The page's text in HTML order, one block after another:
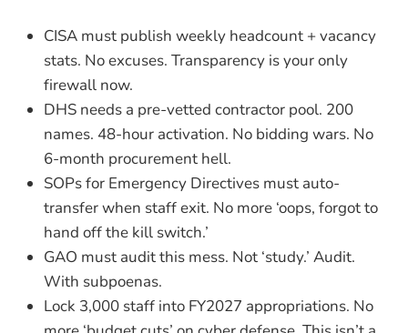
CISA must publish weekly headcount + vacancy
stats. No excuses. Transparency is your only
firewall now.
DHS needs a pre-vetted contractor pool. 200
names. 48-hour activation. No bidding wars. No
6-month procurement hell.
SOPs for Emergency Directives must auto-
transfer when staff exit. No more ‘oops, forgot to
hand off the kill switch.’
GAO must audit this mess. Not ‘study.’ Audit.
With subpoenas.
Lock 3,000 staff into FY2027 appropriations. No